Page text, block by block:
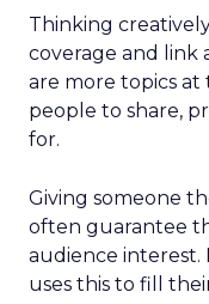
Thinking
coverage and link
are more topics at
people to share,
for.
Giving someone
often guarantee
audience interest.
uses this to fill